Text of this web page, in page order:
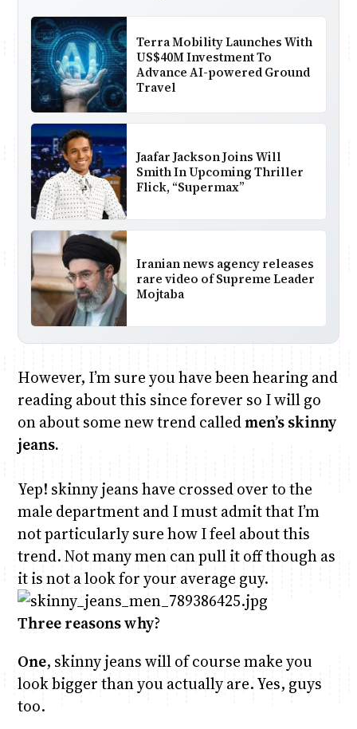
Terra Mobility Launches With
US$40M Investment To
Advance AI-powered Ground
Travel
Jaafar Jackson Joins Will
Smith In Upcoming Thriller
Flick, “Supermax”
Iranian news agency releases
rare video of Supreme Leader
Mojtaba
However, I’m sure you have been hearing and
reading about this since forever so I will go
on about some new trend calledmen’s skinny
jeans.
Yep! skinny jeans have crossed over to the
male department and I must admit that I’m
not particularly sure how I feel about this
trend. Not many men can pull it off though as
it is not a look for your average guy.
Three reasons why?
One, skinny jeans will of course make you
look bigger than you actually are. Yes, guys
too.